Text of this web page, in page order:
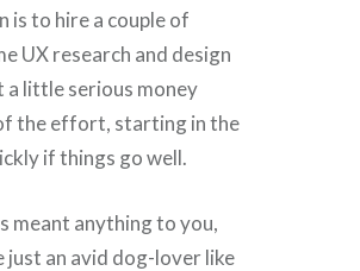
is to hire a couple of
UX research and design
little serious money
the effort, starting in the
if things go well.
meant anything to you,
just an avid dog-lover like